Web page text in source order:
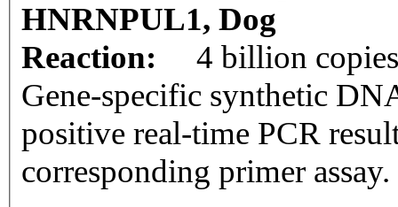
HNRNPUL1, Dog
Reaction:
4 billion
Gene-specific synthetic
positive real-time PCR
corresponding primer assay.